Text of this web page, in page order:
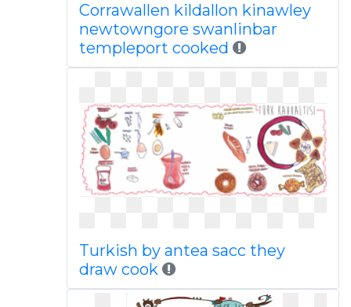
Corrawallen kildallon kinawley
newtowngore swanlinbar
templeport cooked
Turkish by antea sacc they
draw cook